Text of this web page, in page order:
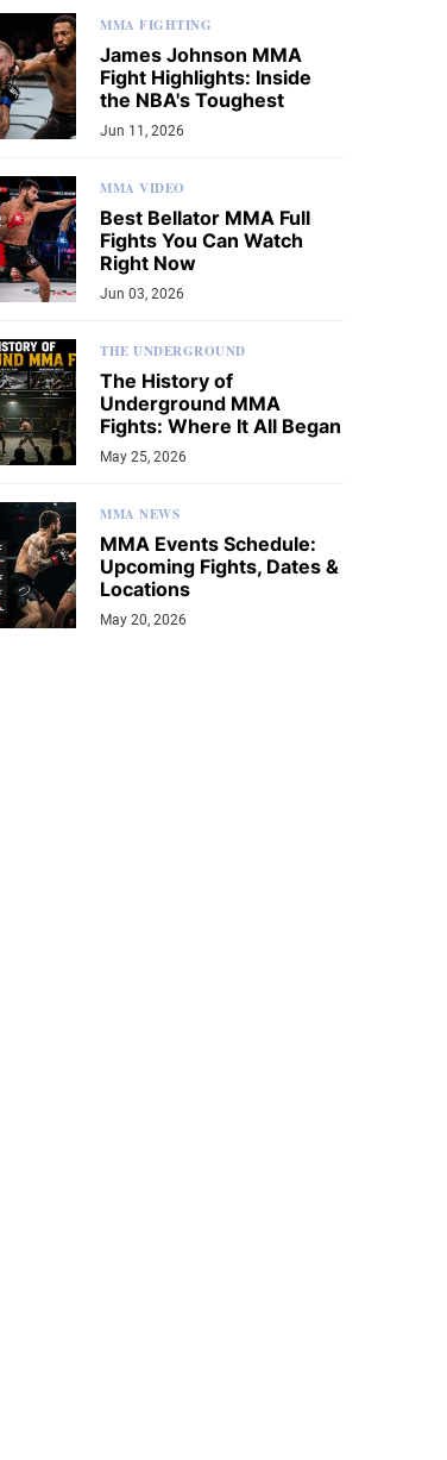
MMA FIGHTING
James Johnson MMA
Fight Highlights: Inside
the NBA's Toughest
Jun 11, 2026
MMA VIDEO
Best Bellator MMA Full
Fights You Can Watch
Right Now
Jun 03, 2026
THE UNDERGROUND
The History of
Underground MMA
Fights: Where It All Began
May 25, 2026
MMA NEWS
MMA Events Schedule:
Upcoming Fights, Dates &
Locations
May 20, 2026